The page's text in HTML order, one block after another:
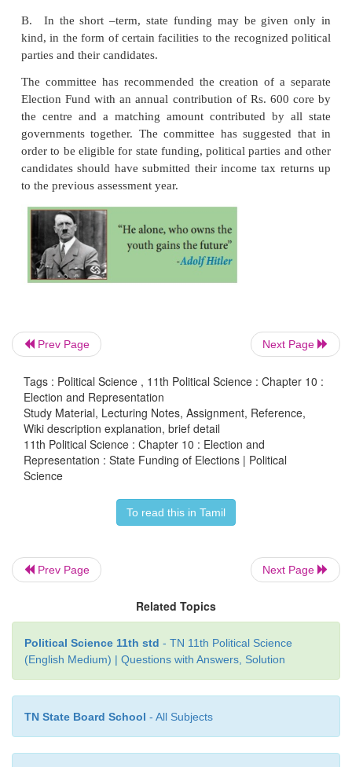
The Indrajit Gupta Committee on State Funding of
1998, backed the idea of state funding of
principle, stating that “The committee see full
constitutional, legal as well as on the ground of
for grant of state subvention to political
establish such conditions where even the parties
financial resources may be able to compete with
have superior financial resources.
It added two limitations
A. Such funds could not be doled out to
electorate
B. In the short –term, state funding may be
kind, in the form of certain facilities to the
parties and their candidates.
The committee has recommended the creation of
Election Fund with an annual contribution of Rs.
the centre and a matching amount contributed
governments together. The committee has
candidates should have submitted their income tax
to the previous assessment year.
Prev Page Next Page
Tags : Political Science , 11th Political Science : Chapter 10 :
Election and Representation
Study Material, Lecturing Notes, Assignment, Reference,
Wiki description explanation, brief detail
11th Political Science : Chapter 10 : Election and
Representation : State Funding of Elections | Political
Science
To read this in Tamil
Prev Page Next Page
Related Topics
Political Science 11th std - TN 11th Political Science
(English Medium) | Questions with Answers, Solution
TN State Board School - All Subjects